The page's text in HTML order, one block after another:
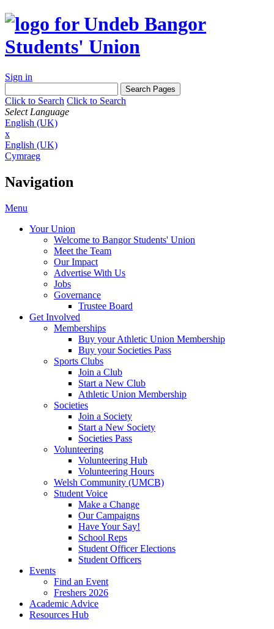
Sign in
Click to Search Click to Search
Select Language
English (UK)
x
English (UK)
Cymraeg
Navigation
Menu
Your Union
Welcome to Bangor Students' Union
Meet the Team
Our Impact
Advertise With Us
Jobs
Governance
Trustee Board
Get Involved
Memberships
Buy your Athletic Union Membership
Buy your Societies Pass
Sports Clubs
Join a Club
Start a New Club
Athletic Union Membership
Societies
Join a Society
Start a New Society
Societies Pass
Volunteering
Volunteering Hub
Volunteering Hours
Welsh Community (UMCB)
Student Voice
Make a Change
Our Campaigns
Have Your Say!
School Reps
Student Officer Elections
Student Officers
Events
Find an Event
Freshers 2026
Academic Advice
Resources Hub